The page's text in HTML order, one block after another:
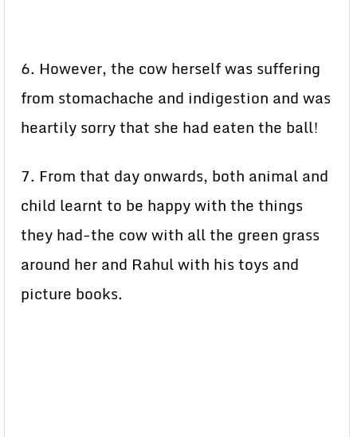
6. However, the cow herself was suffering
from stomachache and indigestion and was
heartily sorry that she had eaten the ball!
7. From that day onwards, both animal and
child learnt to be happy with the things
they had-the cow with all the green grass
around her and Rahul with his toys and
picture books.